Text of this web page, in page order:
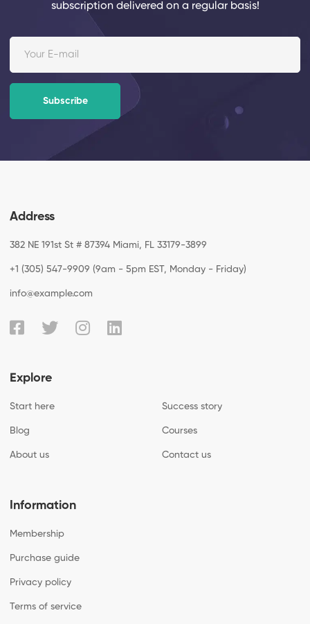
subscription delivered on a regular basis!
Subscribe
Address
382 NE 191st St # 87394 Miami, FL 33179-3899
+1 (305) 547-9909 (9am - 5pm EST, Monday - Friday)
info@example.com
Explore
Start here Success story
Blog Courses
About us Contact us
Information
Membership
Purchase guide
Privacy policy
Terms of service